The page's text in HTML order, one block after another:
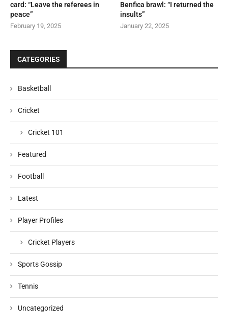
card: “Leave the referees in
peace”
February 19, 2025
Benfica brawl: “I returned the
insults”
January 22, 2025
CATEGORIES
Basketball
Cricket
Cricket 101
Featured
Football
Latest
Player Profiles
Cricket Players
Sports Gossip
Tennis
Uncategorized